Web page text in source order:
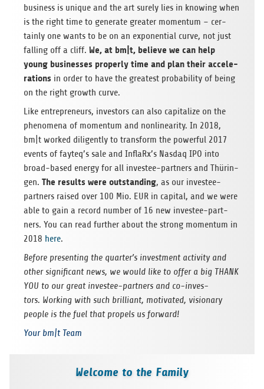
busi­ness is uni­que and the art surely lies in kno­wing when
is the right time to gene­rate grea­ter momen­tum – cer­
tainly one wants to be on an expo­nen­tial curve, not just
fal­ling off a cliff. We, at bm|t, believe we can help
young busi­nesses pro­perly time and plan their acce­le­
ra­ti­ons in order to have the grea­test pro­ba­bi­lity of being
on the right growth curve.
Like entre­pre­neurs, inves­tors can also capi­ta­lize on the
phe­no­mena of momen­tum and non­linea­rity. In 2018,
bm|t worked dili­gently to trans­form the powerful 2017
events of fayteq’s sale and InflaRx’s Nasdaq IPO into
broad-based energy for all inves­tee-part­ners and Thü­rin­
gen. The results were out­stan­ding, as our inves­tee-
part­ners rai­sed over 100 Mio. EUR in capi­tal, and we were
able to gain a record num­ber of 16 new inves­tee-part­
ners. You can read fur­ther about the strong momen­tum in
2018 here.
Before pre­sen­ting the quarter’s invest­ment acti­vity and
other signi­fi­cant news, we would like to offer a big THANK
YOU to our great inves­tee-part­ners and co-inves­
tors. Working with such bril­li­ant, moti­va­ted, visio­nary
peo­ple is the fuel that pro­pels us forward!
Your bm|t Team
Welcome to the Family